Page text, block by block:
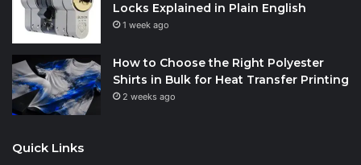
Locks Explained in Plain English
1 week ago
How to Choose the Right Polyester
Shirts in Bulk for Heat Transfer Printing
2 weeks ago
Quick Links